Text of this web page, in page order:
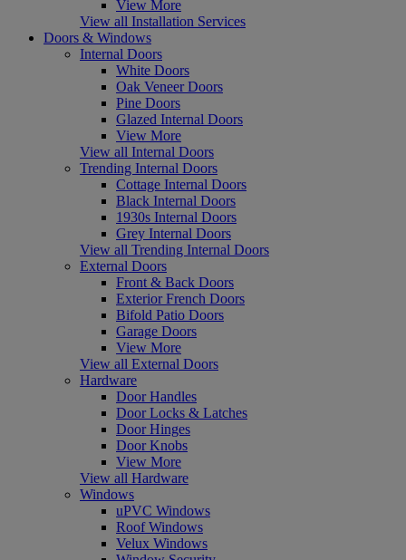
View More
View all Installation Services
Doors & Windows
Internal Doors
White Doors
Oak Veneer Doors
Pine Doors
Glazed Internal Doors
View More
View all Internal Doors
Trending Internal Doors
Cottage Internal Doors
Black Internal Doors
1930s Internal Doors
Grey Internal Doors
View all Trending Internal Doors
External Doors
Front & Back Doors
Exterior French Doors
Bifold Patio Doors
Garage Doors
View More
View all External Doors
Hardware
Door Handles
Door Locks & Latches
Door Hinges
Door Knobs
View More
View all Hardware
Windows
uPVC Windows
Roof Windows
Velux Windows